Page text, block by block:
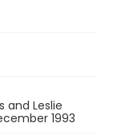
and Leslie
1993